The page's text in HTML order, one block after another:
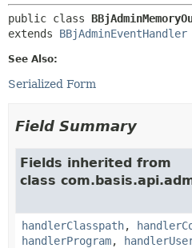
public class
extends BBjAdminEventHandler
See Also:
Serialized Form
Field Summary
Fields inherited from
class
handlerClasspath,
handlerProgram,